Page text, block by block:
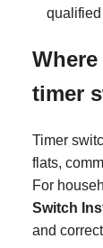
timer
Timer
flats,
For
Switch
and